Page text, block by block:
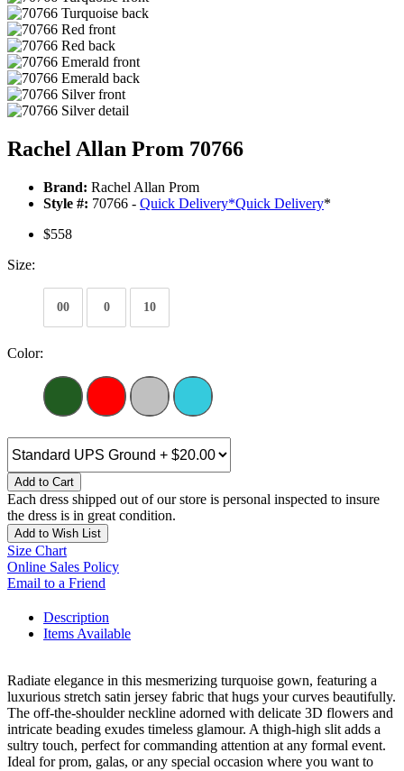
Rachel Allan Prom 70766
Brand: Rachel Allan Prom
Style #: 70766 - Quick Delivery*Quick Delivery*
$558
Size:
00 0 10
Color:
Add to Cart
Each dress shipped out of our store is personal inspected to insure
the dress is in great condition.
Add to Wish List
Size Chart
Online Sales Policy
Email to a Friend
Description
Items Available
Radiate elegance in this mesmerizing turquoise gown, featuring a
luxurious stretch satin jersey fabric that hugs your curves beautifully.
The off-the-shoulder neckline adorned with delicate 3D flowers and
intricate beading exudes timeless glamour. A thigh-high slit adds a
sultry touch, perfect for commanding attention at any formal event.
Ideal for prom, galas, or any special occasion where you want to